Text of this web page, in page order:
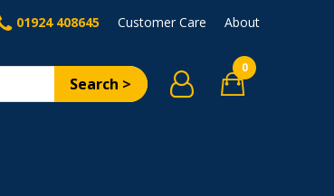
01924 408645 Customer Care About
Search >
0